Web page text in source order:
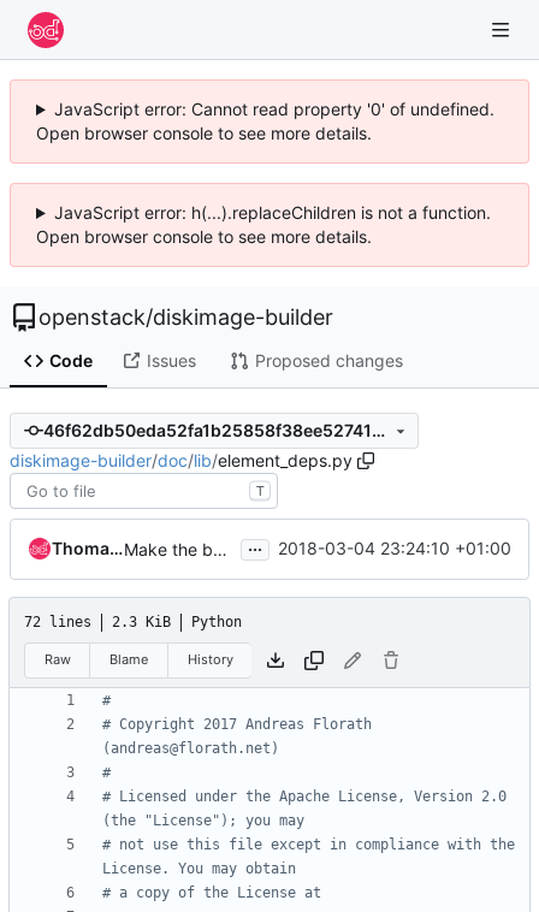
JavaScript error: Cannot read property '0' of undefined.
Open browser console to see more details.
JavaScript error: h(...).replaceChildren is not a function.
Open browser console to see more details.
openstack/diskimage-builder
Code Issues Proposed changes
46f62db50eda52fa1b25858f38ee527418ff5251
diskimage-builder/doc/lib/element_deps.py
T
Thomas Goirand Make the build reproducible ... 2018-03-04 23:24:10 +01:00
72 lines 2.3 KiB Python
Raw Blame History
#
# Copyright 2017 Andreas Florath
(andreas@florath.net)
#
# Licensed under the Apache License, Version 2.0
(the "License"); you may
# not use this file except in compliance with the
License. You may obtain
# a copy of the License at